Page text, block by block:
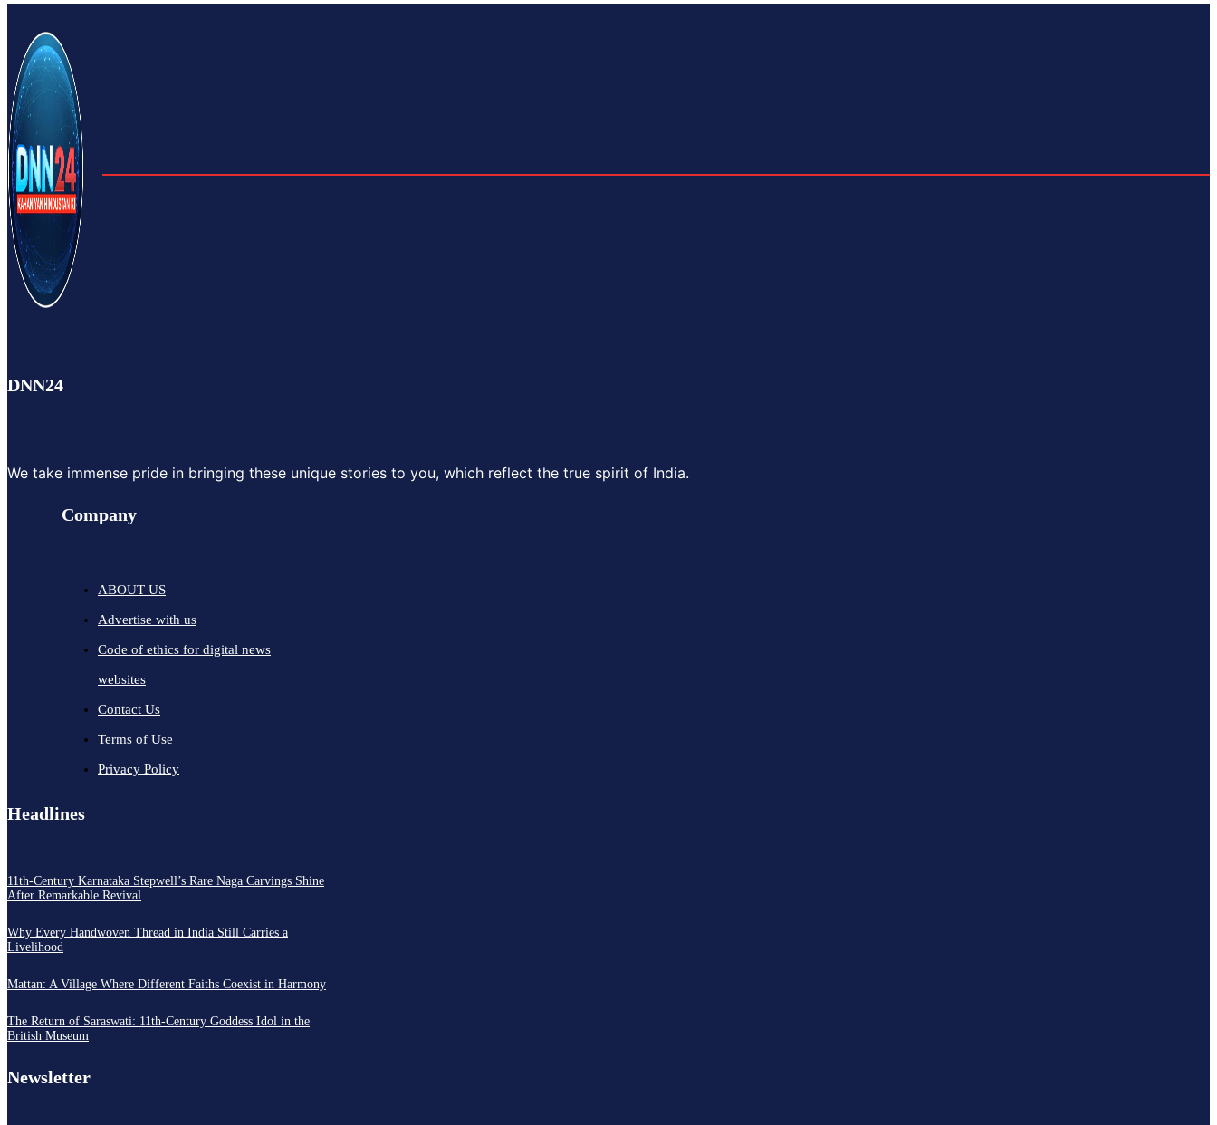
DNN24
We take immense pride in bringing these unique stories to you, which reflect the true spirit of India.
Company
ABOUT US
Advertise with us
Code of ethics for digital news
websites
Contact Us
Terms of Use
Privacy Policy
Headlines
11th-Century Karnataka Stepwell’s Rare Naga Carvings Shine
After Remarkable Revival
Why Every Handwoven Thread in India Still Carries a
Livelihood
Mattan: A Village Where Different Faiths Coexist in Harmony
The Return of Saraswati: 11th-Century Goddess Idol in the
British Museum
Newsletter